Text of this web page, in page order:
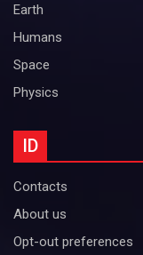
Earth
Humans
Space
Physics
ID
Contacts
About us
Opt-out preferences